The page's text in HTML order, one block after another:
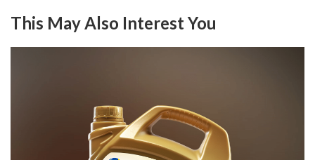
This May Also Interest You